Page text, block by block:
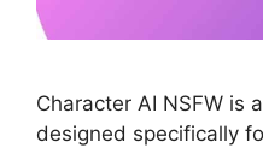
Character AI NSFW is
designed specifically